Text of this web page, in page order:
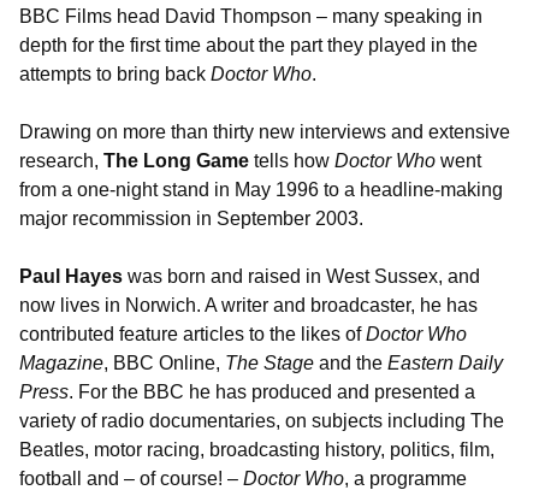
BBC Films head David Thompson – many speaking in
depth for the first time about the part they played in the
attempts to bring back Doctor Who.
Drawing on more than thirty new interviews and extensive
research, The Long Game tells how Doctor Who went
from a one-night stand in May 1996 to a headline-making
major recommission in September 2003.
Paul Hayes was born and raised in West Sussex, and
now lives in Norwich. A writer and broadcaster, he has
contributed feature articles to the likes ofDoctor Who
Magazine, BBC Online, The Stage and the Eastern Daily
Press. For the BBC he has produced and presented a
variety of radio documentaries, on subjects including The
Beatles, motor racing, broadcasting history, politics, film,
football and – of course! – Doctor Who, a programme